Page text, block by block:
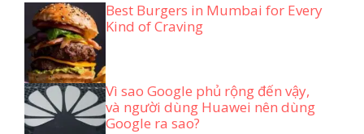
Best Burgers in Mumbai for Every
Kind of Craving
Vì sao Google phủ rộng đến vậy,
và người dùng Huawei nên dùng
Google ra sao?